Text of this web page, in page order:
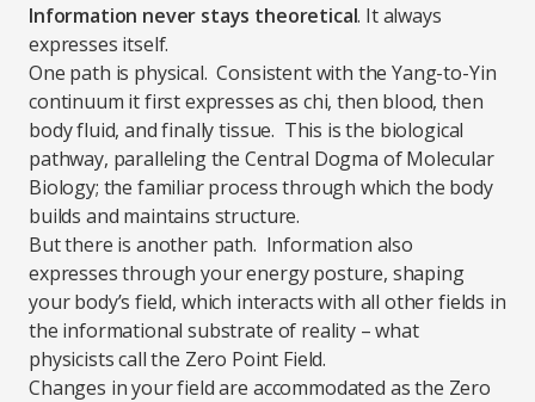
Information never stays theoretical. It always
expresses itself.
One path is physical. Consistent with the Yang-to-Yin
continuum it first expresses as chi, then blood, then
body fluid, and finally tissue. This is the biological
pathway, paralleling the Central Dogma of Molecular
Biology; the familiar process through which the body
builds and maintains structure.
But there is another path. Information also
expresses through your energy posture, shaping
your body’s field, which interacts with all other fields in
the informational substrate of reality – what
physicists call the Zero Point Field.
Changes in your field are accommodated as the Zero